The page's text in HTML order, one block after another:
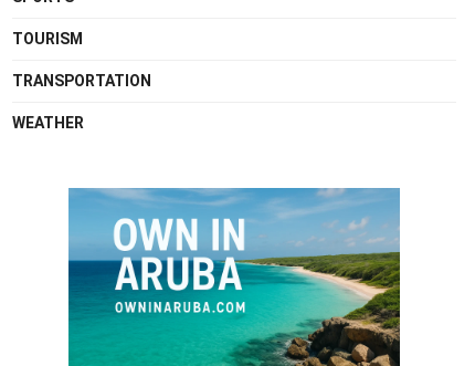
TOURISM
TRANSPORTATION
WEATHER